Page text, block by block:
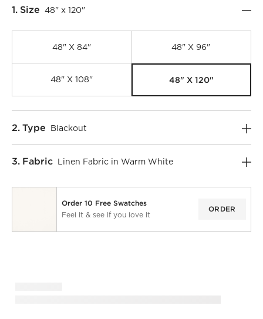
Step
1. Size 48" x 120"
48" X 84" 48" X 96"
48" X 108" 48" X 120"
Step
2. Type Blackout
Step
3. Fabric Linen Fabric in Warm White
Order 10 Free Swatches
Feel it & see if you love it
ORDER